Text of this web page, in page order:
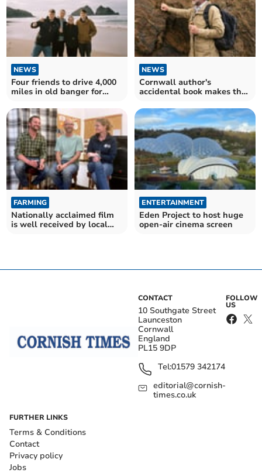
NEWS
Four friends to drive 4,000
miles in old banger for
NEWS
Cornwall author's
accidental book makes the
FARMING
Nationally acclaimed film
is well received by local
ENTERTAINMENT
Eden Project to host huge
open-air cinema screen
CONTACT
10 Southgate Street
Launceston
Cornwall
England
PL15 9DP
Tel:01579 342174
editorial@cornish-
times.co.uk
FOLLOW
US
FURTHER LINKS
Terms & Conditions
Contact
Privacy policy
Jobs